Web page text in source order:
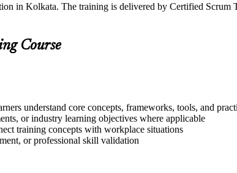
in Kolkata. The training is delivered by Certified
Course
understand core concepts, frameworks, tools, and
or industry learning objectives where applicable
training concepts with workplace situations
or professional skill validation